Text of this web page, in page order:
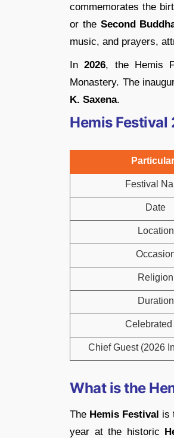
commemorates the
or the Second
music, and prayers,
In2026, the Hemis
Monastery. The
K. Saxena.
Hemis
Festival
Date
Location
Religion
Duration
Celebrated
Chief Guest (2026
What is the
The Hemis Festival is
year at the historic